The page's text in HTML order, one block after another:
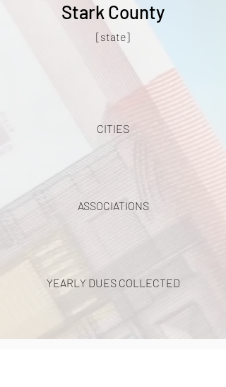
Stark County
[state]
CITIES
ASSOCIATIONS
YEARLY DUES COLLECTED